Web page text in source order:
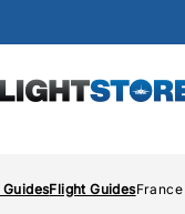
Flight GuidesFrance